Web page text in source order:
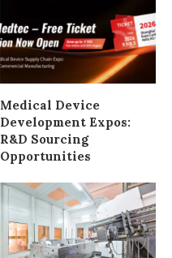
Medical Device
Development Expos:
R&D Sourcing
Opportunities